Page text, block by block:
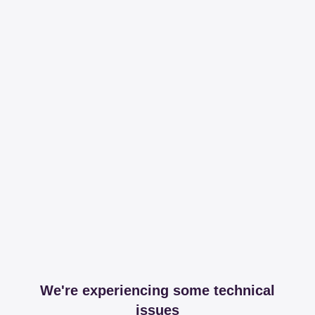
We're experiencing some technical
issues